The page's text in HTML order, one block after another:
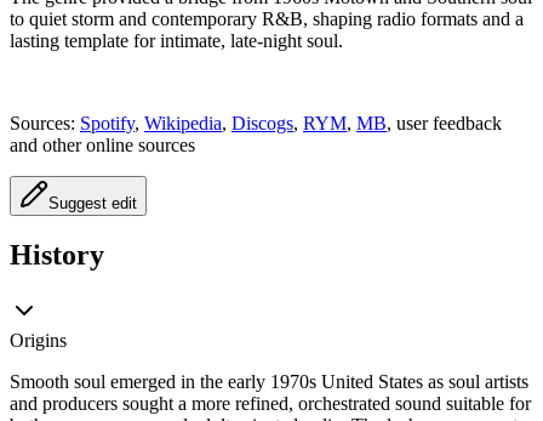
to quiet storm and contemporary R&B, shaping radio formats and a
lasting template for intimate, late-night soul.
Sources: Spotify, Wikipedia, Discogs, RYM, MB, user feedback
and other online sources
Suggest edit
History
Origins
Smooth soul emerged in the early 1970s United States as soul artists
and producers sought a more refined, orchestrated sound suitable for